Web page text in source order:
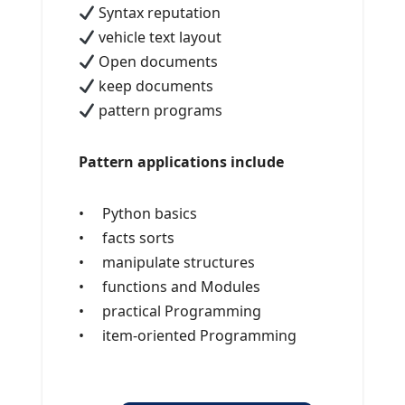
Syntax reputation
vehicle text layout
Open documents
keep documents
pattern programs
Pattern applications include
• Python basics
• facts sorts
• manipulate structures
• functions and Modules
• practical Programming
• item-oriented Programming